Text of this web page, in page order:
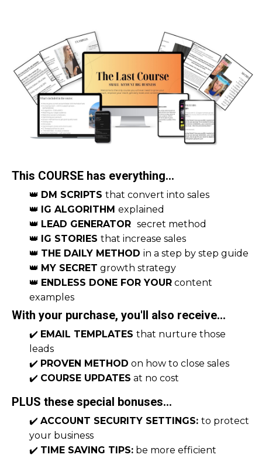
This COURSE has everything...
👑 DM SCRIPTS that convert into sales
👑 IG ALGORITHM explained
👑 LEAD GENERATOR secret method
👑 IG STORIES that increase sales
👑 THE DAILY METHOD in a step by step guide
👑 MY SECRET growth strategy
👑 ENDLESS DONE FOR YOUR content
examples
With your purchase, you'll also receive...
✔️ EMAIL TEMPLATES that nurture those
leads
✔️ PROVEN METHOD on how to close sales
✔️ COURSE UPDATES at no cost
PLUS these special bonuses...
✔️ ACCOUNT SECURITY SETTINGS: to protect
your business
✔️ TIME SAVING TIPS: be more efficient